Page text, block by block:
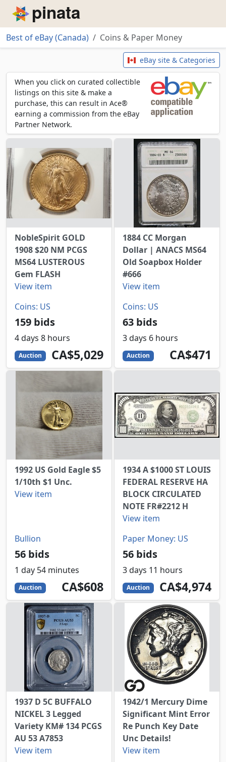
Piñata
Best of eBay (Canada)
Coins & Paper Money
Coins & Paper MoneyeBay site & Categories
When you click on curated collectible
listings on this site & make a
purchase, this can result in Ace®
earning a commission from the eBay
Partner Network.
NobleSpirit GOLD
1908 $20 NM PCGS
MS64 LUSTEROUS
Gem FLASH
View item
Coins: US
159 bids
4 days 8 hours
Auction 5029
CAD
CA$5,029
1884 CC Morgan
Dollar | ANACS MS64
Old Soapbox Holder
#666
View item
Coins: US
63 bids
3 days 6 hours
Auction 471
CAD
CA$471
1992 US Gold Eagle $5
1/10th $1 Unc.
View item
Bullion
56 bids
1 day 54 minutes
Auction 608
CAD
CA$608
1934 A $1000 ST LOUIS
FEDERAL RESERVE HA
BLOCK CIRCULATED
NOTE FR#2212 H
View item
Paper Money: US
56 bids
3 days 11 hours
Auction 4974
CAD
CA$4,974
1937 D 5C BUFFALO
NICKEL 3 Legged
Variety KM# 134 PCGS
AU 53 A7853
View item
1942/1 Mercury Dime
Significant Mint Error
Re Punch Key Date
Unc Details!
View item